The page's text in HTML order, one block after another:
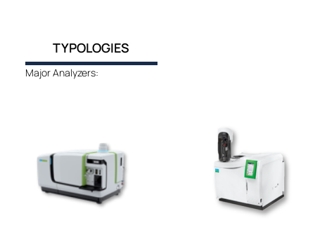
TYPOLOGIES
Major Analyzers: